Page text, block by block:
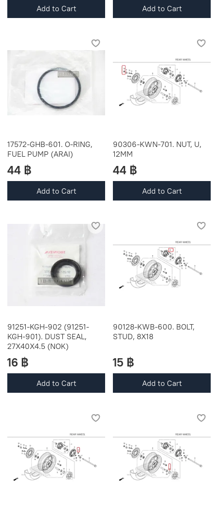
Add to Cart Add to Cart
17572-GHB-601. O-RING,
FUEL PUMP (ARAI)
44 ฿
Add to Cart
90306-KWN-701. NUT, U,
12MM
44 ฿
Add to Cart
91251-KGH-902 (91251-
KGH-901). DUST SEAL,
27X40X4.5 (NOK)
16 ฿
Add to Cart
90128-KWB-600. BOLT,
STUD, 8X18
15 ฿
Add to Cart